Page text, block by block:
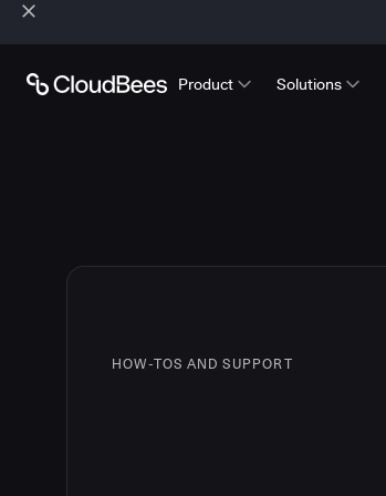
Product Solutions
HOW-TOS AND SUPPORT